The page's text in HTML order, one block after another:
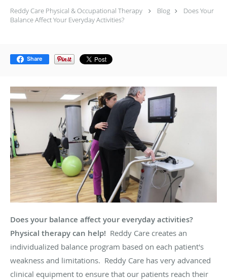
Reddy Care Physical & Occupational Therapy Blog
Does Your
Balance Affect Your Everyday Activities?
Share
Does your balance affect your everyday activities?
Physical therapy can help! Reddy Care creates an
individualized balance program based on each patient's
weakness and limitations. Reddy Care has very advanced
clinical equipment to ensure that our patients reach their